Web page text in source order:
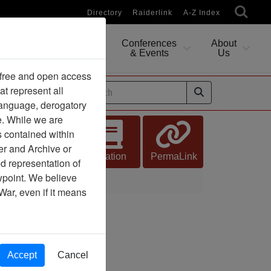
Directory Raiderlink A-Z Index
Conferences
& Events
About
Us
Citation PermaLink
and open access
represent all
derogatory
While we are
contained within
and Archive or
representation of
We believe
even if it means
Accept Cancel